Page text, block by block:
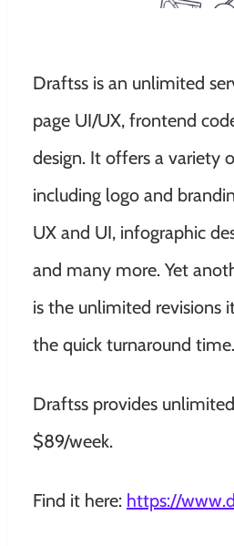
Draftss is an unlimited
page UI/UX, frontend
design. It offers a variety
including logo and
UX and UI, infographic
and many more. Yet
is the unlimited revisions
the quick turnaround time.
Draftss provides
$89/week.
Find it here: https://